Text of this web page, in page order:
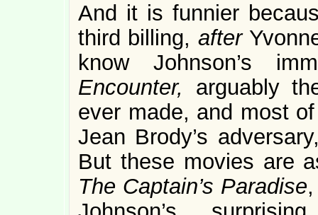
And it is funnier
third billing, after
know Johnson’s
Encounter, arguably
ever made, and most
Jean Brody’s
But these movies are
The Captain’s Paradise